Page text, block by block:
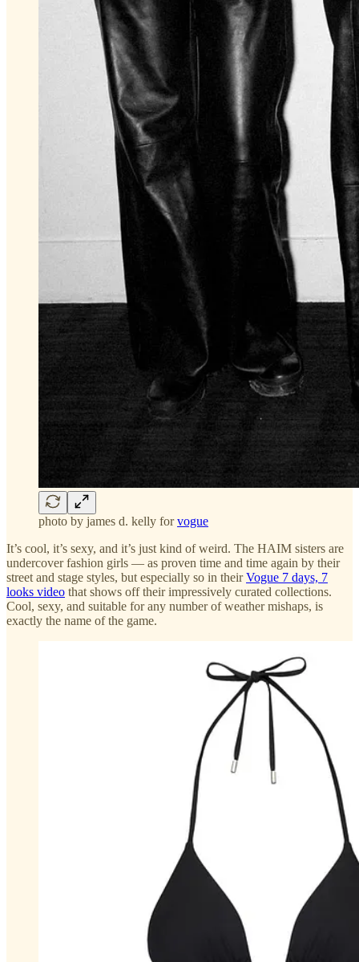
photo by james d. kelly forvogue
It’s cool, it’s sexy, and it’s just kind of weird. The HAIM sisters are
undercover fashion girls — as proven time and time again by their
street and stage styles, but especially so in theirVogue 7 days, 7
looks video that shows off their impressively curated collections.
Cool, sexy, and suitable for any number of weather mishaps, is
exactly the name of the game.